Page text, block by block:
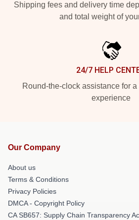
Shipping fees and delivery time
and total weight of
24/7 HELP
Round-the-clock assistance for
experience
Our Company
About us
Terms & Conditions
Privacy Policies
DMCA - Copyright Policy
CA SB657: Supply Chain Transparency